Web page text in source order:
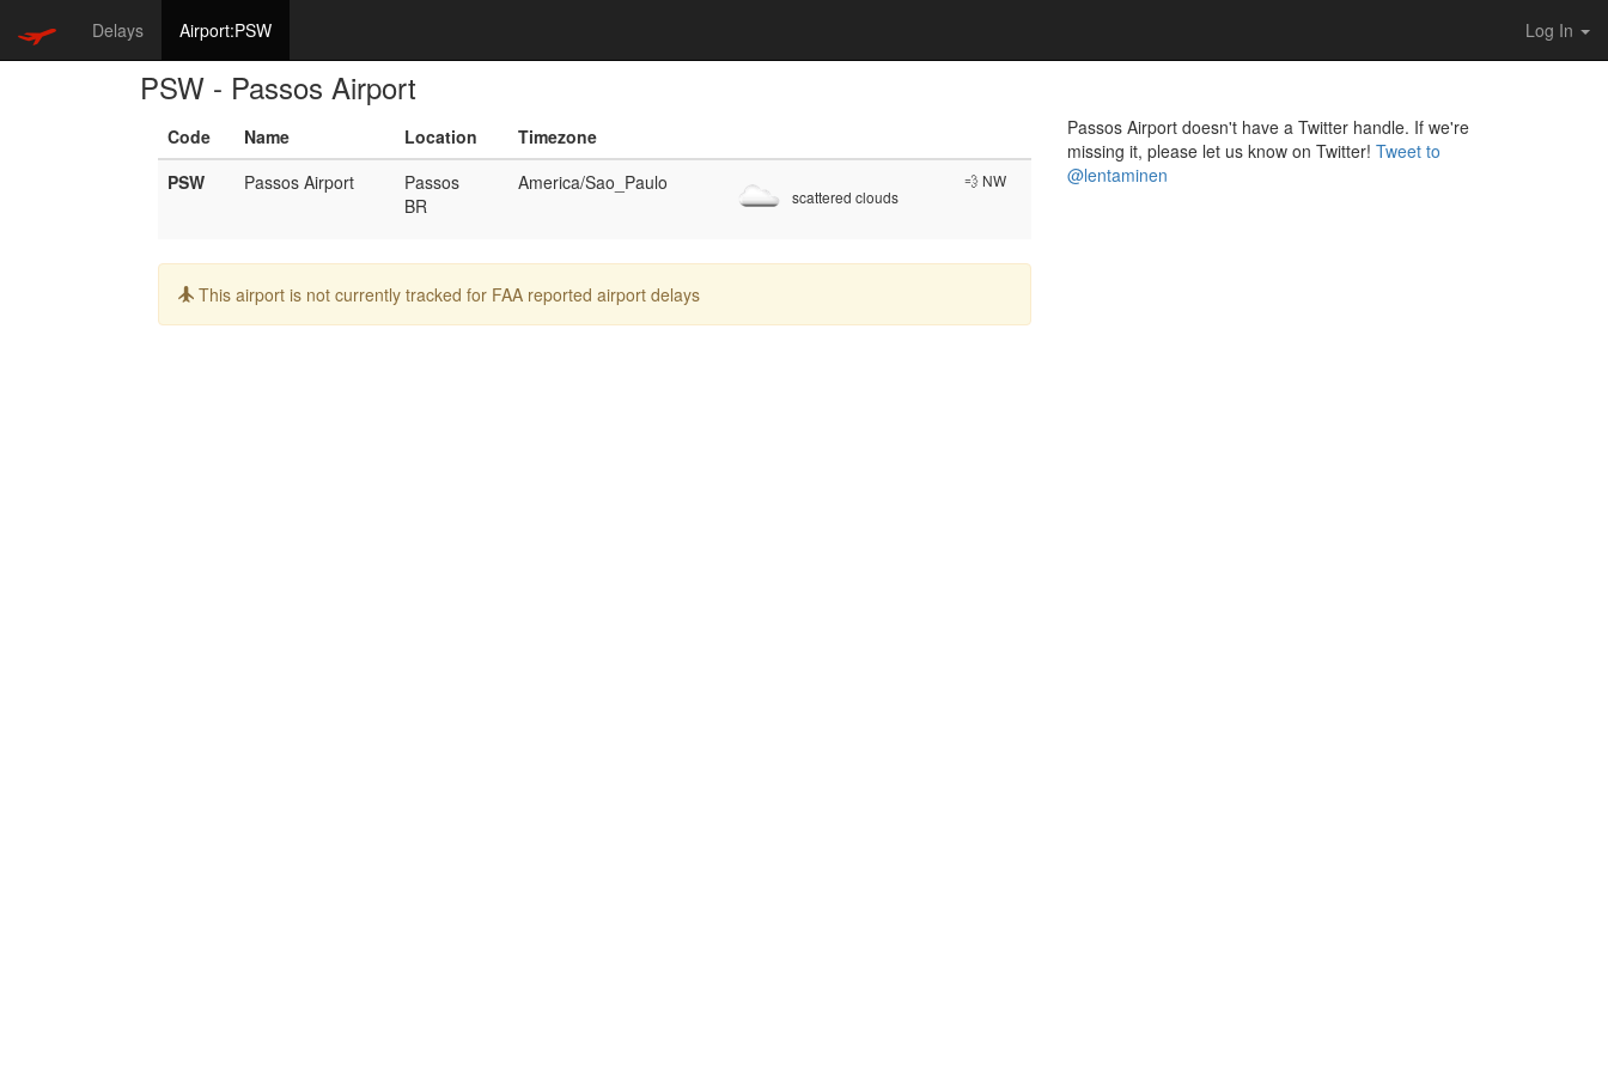
Delays Airport:PSW Log In
PSW - Passos Airport
Code Name Location
Timezone
PSW
Passos Airport
Passos
BR
America/Sao_Paulo
scattered clouds
💨 NW
Info:
This airport is not currently tracked for FAA reported airport delays
Passos Airport doesn't have a Twitter handle. If we're
missing it, please let us know on Twitter! Tweet to
@lentaminen